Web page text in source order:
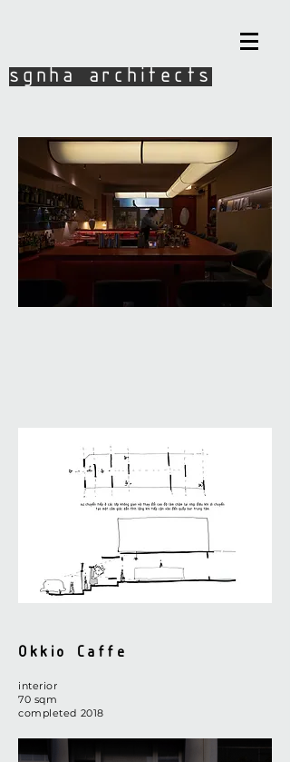
sgnha architects
Okkio Caffe
interior
​70 sqm
completed 2018